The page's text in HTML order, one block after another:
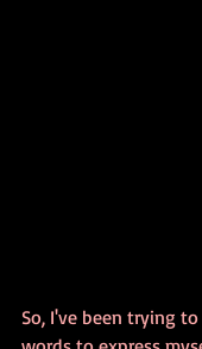
So, I've been trying